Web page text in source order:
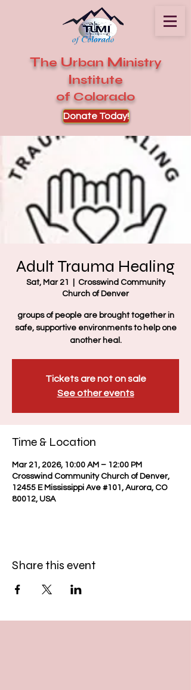
The Urban Ministry
Institute
of Colorado
Donate Today!
Adult Trauma Healing
Sat, Mar 21
Crosswind Community
Church of Denver
groups of people are brought together in
safe, supportive environments to help one
another heal.
Tickets are not on sale
See other events
Time & Location
Mar 21, 2026, 10:00 AM – 12:00 PM
Crosswind Community Church of Denver,
12455 E Mississippi Ave #101, Aurora, CO
80012, USA
Share this event